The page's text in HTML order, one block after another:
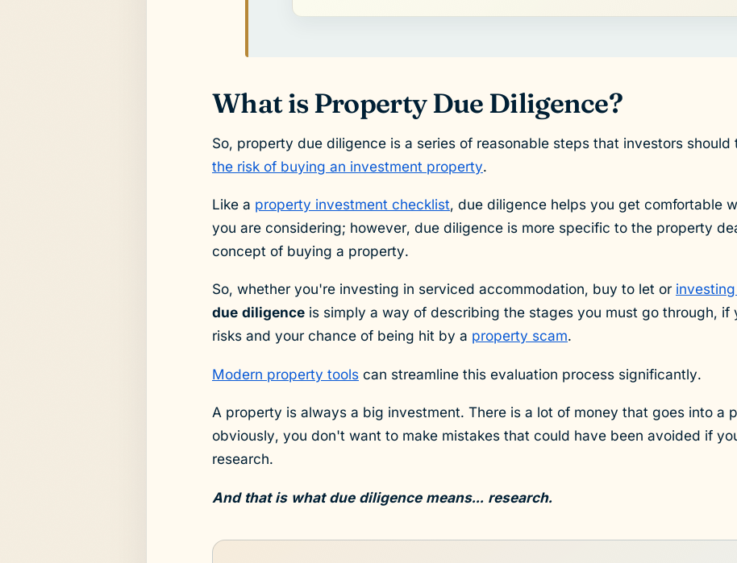
What is Property Due Diligence?
So, property due diligence is a series of reasonable steps that investors should
the risk of buying an investment property.
Like a property investment checklist, due diligence helps you get comfortable
you are considering; however, due diligence is more specific to the property
concept of buying a property.
So, whether you're investing in serviced accommodation, buy to let or
due diligenceis simply a way of describing the stages you must go through, if
risks and your chance of being hit by a property scam.
Modern property toolscan streamline this evaluation process significantly.
A property is always a big investment. There is a lot of money that goes into a
obviously, you don't want to make mistakes that could have been avoided if
research.
And that is what due diligence means... research.